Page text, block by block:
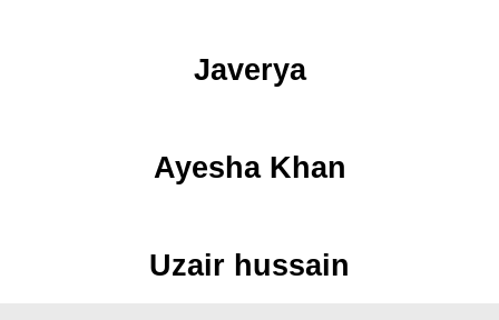
Javerya
Ayesha Khan
Uzair hussain